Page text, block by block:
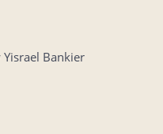
Bankier